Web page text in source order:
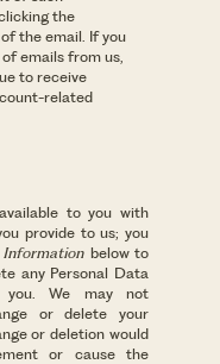
the
the email. If you
emails from us,
to receive
related
to you with
provide to us; you
below to
any Personal Data
We may not
or delete your
or deletion would
or cause the